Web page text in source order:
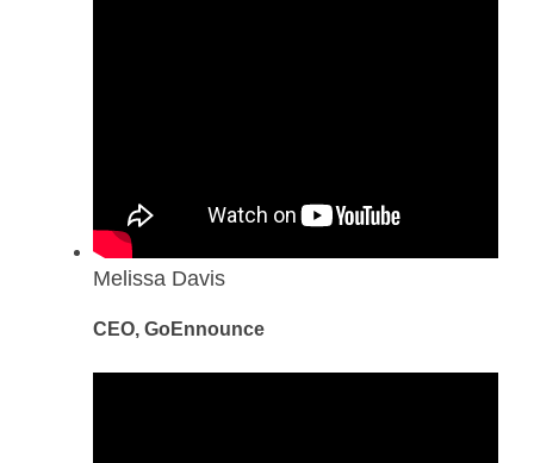
Melissa Davis
CEO, GoEnnounce